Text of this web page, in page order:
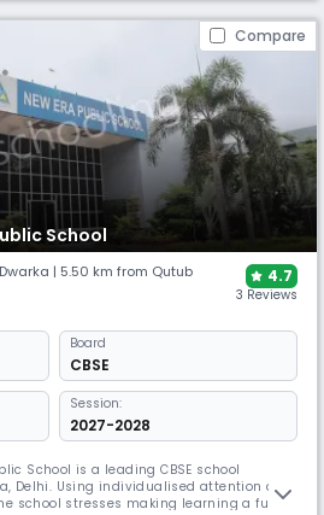
Compare
School
Dwarka | 5.50 km from Qutub
4.7
3 Reviews
Board
CBSE
Session:
2027-2028
School is a leading CBSE school
Delhi. Using individualised attention and
school stresses making learning a fun